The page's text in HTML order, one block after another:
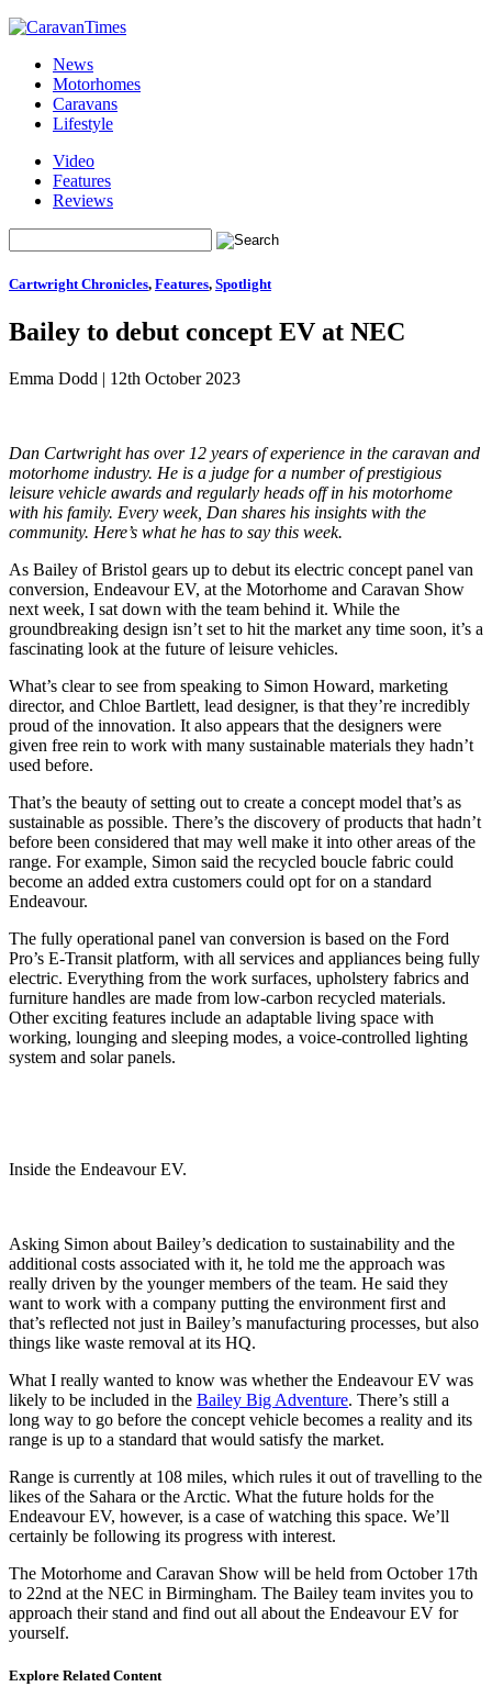
News
Motorhomes
Caravans
Lifestyle
Video
Features
Reviews
Cartwright Chronicles, Features, Spotlight
Bailey to debut concept EV at NEC
Emma Dodd | 12th October 2023
Dan Cartwright has over 12 years of experience in the caravan and
motorhome industry. He is a judge for a number of prestigious
leisure vehicle awards and regularly heads off in his motorhome
with his family. Every week, Dan shares his insights with the
community. Here’s what he has to say this week.
As Bailey of Bristol gears up to debut its electric concept panel van
conversion, Endeavour EV, at the Motorhome and Caravan Show
next week, I sat down with the team behind it. While the
groundbreaking design isn’t set to hit the market any time soon, it’s a
fascinating look at the future of leisure vehicles.
What’s clear to see from speaking to Simon Howard, marketing
director, and Chloe Bartlett, lead designer, is that they’re incredibly
proud of the innovation. It also appears that the designers were
given free rein to work with many sustainable materials they hadn’t
used before.
That’s the beauty of setting out to create a concept model that’s as
sustainable as possible. There’s the discovery of products that hadn’t
before been considered that may well make it into other areas of the
range. For example, Simon said the recycled boucle fabric could
become an added extra customers could opt for on a standard
Endeavour.
The fully operational panel van conversion is based on the Ford
Pro’s E-Transit platform, with all services and appliances being fully
electric. Everything from the work surfaces, upholstery fabrics and
furniture handles are made from low-carbon recycled materials.
Other exciting features include an adaptable living space with
working, lounging and sleeping modes, a voice-controlled lighting
system and solar panels.
Inside the Endeavour EV.
Asking Simon about Bailey’s dedication to sustainability and the
additional costs associated with it, he told me the approach was
really driven by the younger members of the team. He said they
want to work with a company putting the environment first and
that’s reflected not just in Bailey’s manufacturing processes, but also
things like waste removal at its HQ.
What I really wanted to know was whether the Endeavour EV was
likely to be included in the Bailey Big Adventure. There’s still a
long way to go before the concept vehicle becomes a reality and its
range is up to a standard that would satisfy the market.
Range is currently at 108 miles, which rules it out of travelling to the
likes of the Sahara or the Arctic. What the future holds for the
Endeavour EV, however, is a case of watching this space. We’ll
certainly be following its progress with interest.
The Motorhome and Caravan Show will be held from October 17th
to 22nd at the NEC in Birmingham. The Bailey team invites you to
approach their stand and find out all about the Endeavour EV for
yourself.
Explore Related Content